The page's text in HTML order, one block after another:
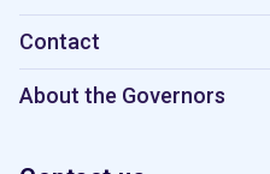
Contact
About the Governors